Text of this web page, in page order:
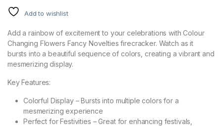
Add to wishlist
Add a rainbow of excitement to your celebrations with Colour
Changing Flowers Fancy Novelties firecracker. Watch as it
bursts into a beautiful sequence of colors, creating a vibrant and
mesmerizing display.
Key Features:
Colorful Display – Bursts into multiple colors for a
mesmerizing experience
Perfect for Festivities – Great for enhancing festivals,